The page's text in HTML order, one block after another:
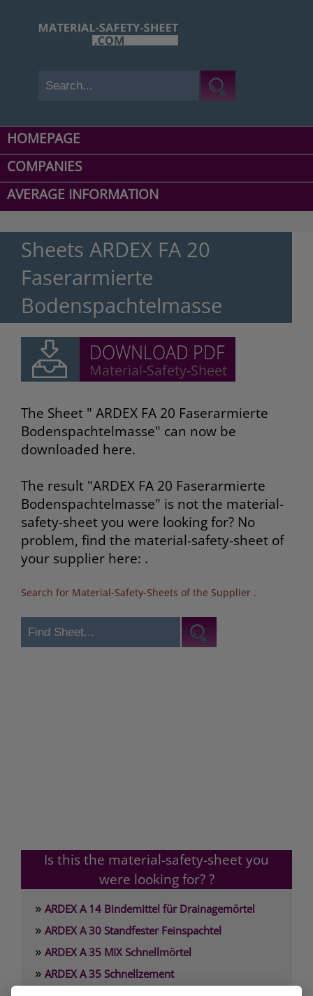
HOMEPAGE
COMPANIES
AVERAGE INFORMATION
Sheets ARDEX FA 20
Faserarmierte
Bodenspachtelmasse
The Sheet " ARDEX FA 20 Faserarmierte
Bodenspachtelmasse" can now be
downloaded here.
The result "ARDEX FA 20 Faserarmierte
Bodenspachtelmasse" is not the material-
safety-sheet you were looking for? No
problem, find the material-safety-sheet of
your supplier here: .
Search for Material-Safety-Sheets of the Supplier .
Is this the material-safety-sheet you
were looking for? ?
» ARDEX A 14 Bindemittel für Drainagemörtel
» ARDEX A 30 Standfester Feinspachtel
» ARDEX A 35 MIX Schnellmörtel
» ARDEX A 35 Schnellzement